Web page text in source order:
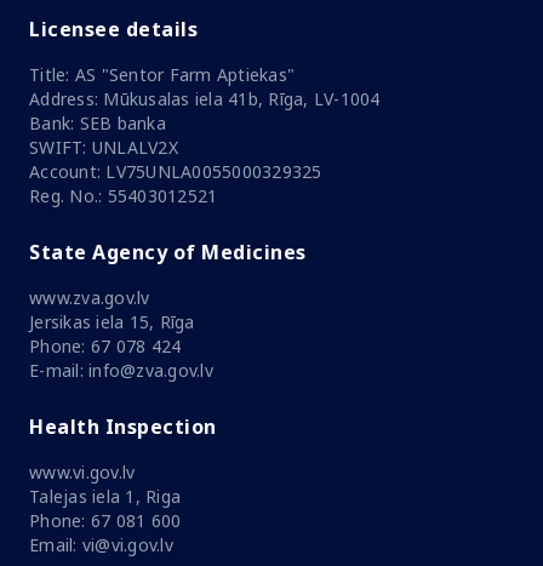
Licensee details
Title: AS "Sentor Farm Aptiekas"
Address: Mūkusalas iela 41b, Rīga, LV-1004
Bank: SEB banka
SWIFT: UNLALV2X
Account: LV75UNLA0055000329325
Reg. No.: 55403012521
State Agency of Medicines
www.zva.gov.lv
Jersikas iela 15, Rīga
Phone: 67 078 424
E-mail: info@zva.gov.lv
Health Inspection
www.vi.gov.lv
Talejas iela 1, Riga
Phone: 67 081 600
Email: vi@vi.gov.lv